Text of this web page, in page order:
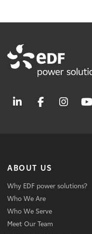
ABOUT US
Why EDF power solutions?
Who We Are
Who We Serve
Meet Our Team